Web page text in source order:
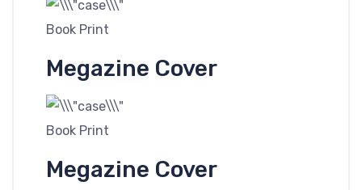
Book Print
Megazine Cover
Book Print
Megazine Cover